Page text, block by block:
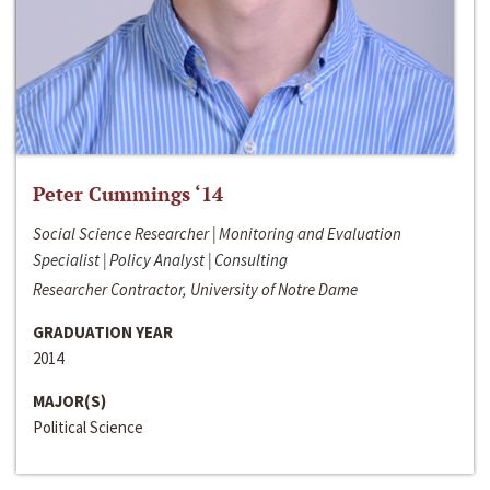
Peter Cummings ‘14
Social Science Researcher | Monitoring and Evaluation
Specialist | Policy Analyst | Consulting
Researcher Contractor, University of Notre Dame
GRADUATION YEAR
2014
MAJOR(S)
Political Science